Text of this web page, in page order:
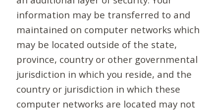
information may be transferred to and
maintained on computer networks which
may be located outside of the state,
province, country or other governmental
jurisdiction in which you reside, and the
country or jurisdiction in which these
computer networks are located may not